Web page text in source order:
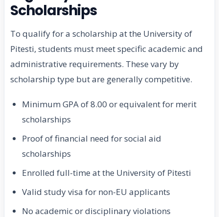
Scholarships
To qualify for a scholarship at the University of
Pitesti, students must meet specific academic and
administrative requirements. These vary by
scholarship type but are generally competitive.
Minimum GPA of 8.00 or equivalent for merit
scholarships
Proof of financial need for social aid
scholarships
Enrolled full-time at the University of Pitesti
Valid study visa for non-EU applicants
No academic or disciplinary violations